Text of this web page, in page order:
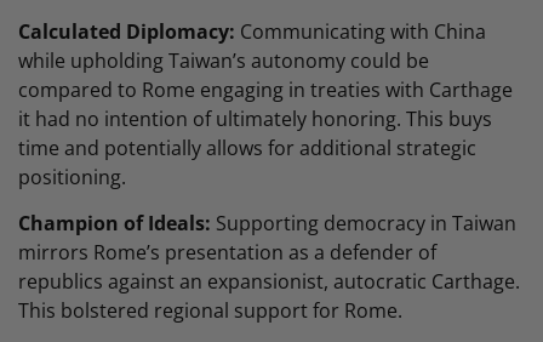
Calculated Diplomacy: Communicating with China
while upholding Taiwan’s autonomy could be
compared to Rome engaging in treaties with Carthage
it had no intention of ultimately honoring. This buys
time and potentially allows for additional strategic
positioning.
Champion of Ideals: Supporting democracy in Taiwan
mirrors Rome’s presentation as a defender of
republics against an expansionist, autocratic Carthage.
This bolstered regional support for Rome.